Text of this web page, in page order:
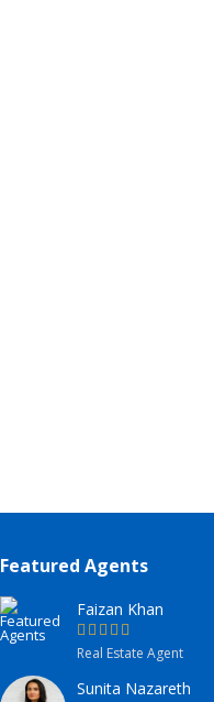
Featured Agents
Faizan Khan
Real Estate Agent
Sunita Nazareth